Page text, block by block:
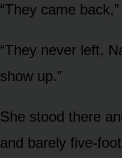
“They came
“They never left,
show up.”
She stood there
and barely five-